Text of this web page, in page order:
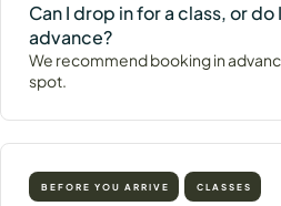
Can I drop in for a class, or
advance?
We recommend booking in
spot.
BEFORE YOU ARRIVE CLASSES